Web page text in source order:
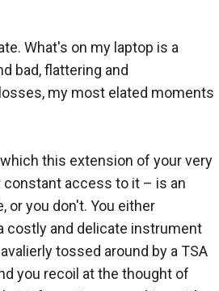
What's on my laptop is a
bad, flattering and
my most elated moments
this extension of your very
access to it – is an
or you don't. You either
costly and delicate instrument
tossed around by a TSA
you recoil at the thought of